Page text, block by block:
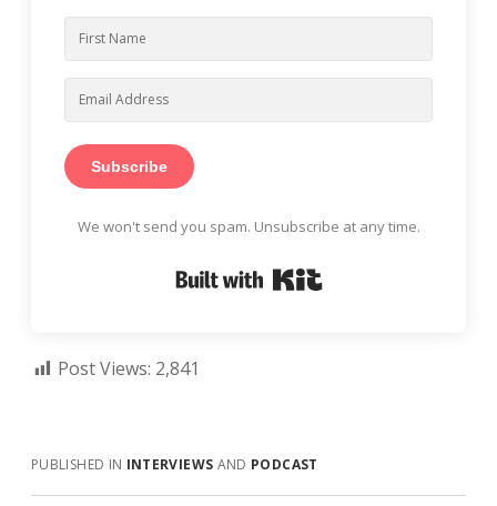
Subscribe
We won't send you spam. Unsubscribe at any time.
Post Views: 2,841
PUBLISHED IN INTERVIEWS AND PODCAST